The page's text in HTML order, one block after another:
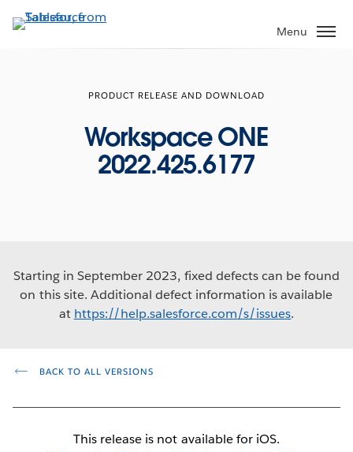
to
Menu
PRODUCT RELEASE AND DOWNLOAD
Workspace ONE
2022.425.6177
Starting in September 2023, fixed defects can be found
on this site. Additional defect information is available
at https://help.salesforce.com/s/issues.
BACK TO ALL VERSIONS
This release is not available for iOS.